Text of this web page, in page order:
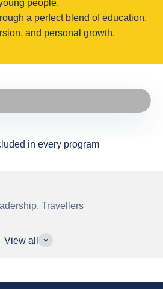
people.
a perfect blend of education,
and personal growth.
in every program
Travellers
View all